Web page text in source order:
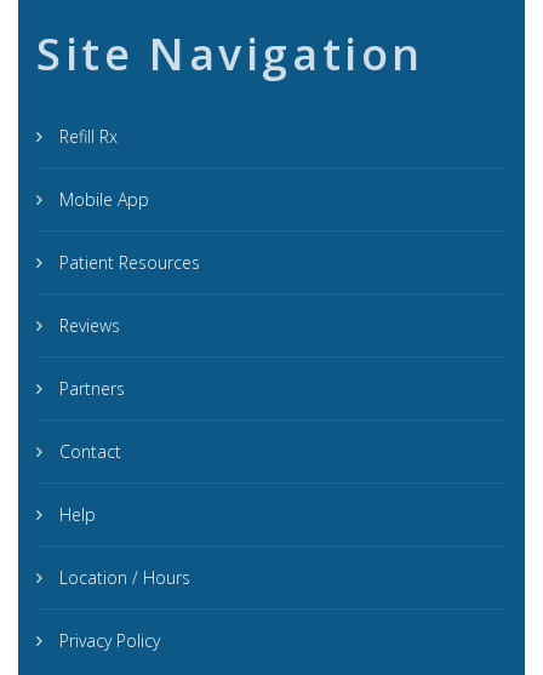
Site Navigation
Refill Rx
Mobile App
Patient Resources
Reviews
Partners
Contact
Help
Location / Hours
Privacy Policy